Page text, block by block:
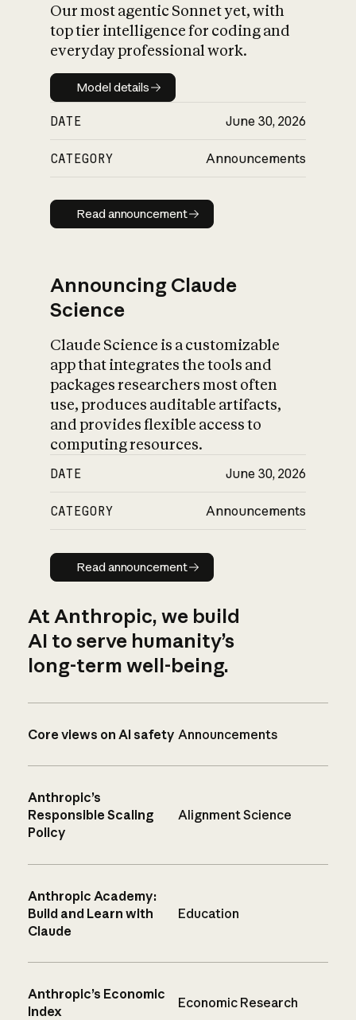
Our most agentic Sonnet yet, with
top tier intelligence for coding and
everyday professional work.
Model details
Model details
DATE June 30, 2026
CATEGORY Announcements
Read announcement
Read announcement
Announcing Claude
Science
Claude Science is a customizable
app that integrates the tools and
packages researchers most often
use, produces auditable artifacts,
and provides flexible access to
computing resources.
DATE June 30, 2026
CATEGORY Announcements
Read announcement
Read announcement
At Anthropic, we build
AI to serve humanity’s
long-term well-being.
Core views on AI safety Announcements
Anthropic’s
Responsible Scaling
Policy
Alignment Science
Anthropic Academy:
Build and Learn with
Claude
Education
Anthropic’s Economic
Index
Economic Research